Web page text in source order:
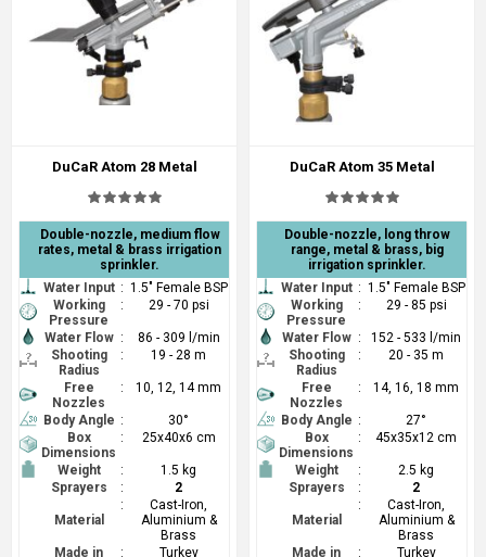
DuCaR Atom 28 Metal
Double-nozzle, medium flow
rates, metal & brass irrigation
sprinkler.
Water Input : 1.5" Female BSP
Working
Pressure
: 29 - 70 psi
Water Flow :
86 - 309 l/min
Shooting
Radius
: 19 - 28 m
Free
Nozzles
: 10, 12, 14 mm
Body Angle :
30°
Box
Dimensions
: 25x40x6 cm
Weight :
1.5 kg
Sprayers
: 2
Material
:
Cast-Iron,
Aluminium &
Brass
Made in
: Turkey
DuCaR Atom 35 Metal
Double-nozzle, long throw
range, metal & brass, big
irrigation sprinkler.
Water Input : 1.5" Female BSP
Working
Pressure
: 29 - 85 psi
Water Flow :
152 - 533 l/min
Shooting
Radius
: 20 - 35 m
Free
Nozzles
: 14, 16, 18 mm
Body Angle :
27°
Box
Dimensions
: 45x35x12 cm
Weight :
2.5 kg
Sprayers
: 2
Material
:
Cast-Iron,
Aluminium &
Brass
Made in
: Turkey